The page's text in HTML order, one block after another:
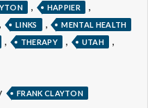
HAPPIER
LINKS MENTAL HEALTH
THERAPY UTAH
FRANK CLAYTON